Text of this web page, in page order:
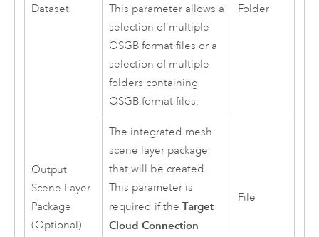
Dataset
This parameter allows a
selection of multiple
OSGB format files or a
selection of multiple
folders containing
OSGB format files.
Folder
Output
Scene Layer
Package
(Optional)
The integrated mesh
scene layer package
that will be created.
This parameter is
required if the Target
Cloud Connection
File